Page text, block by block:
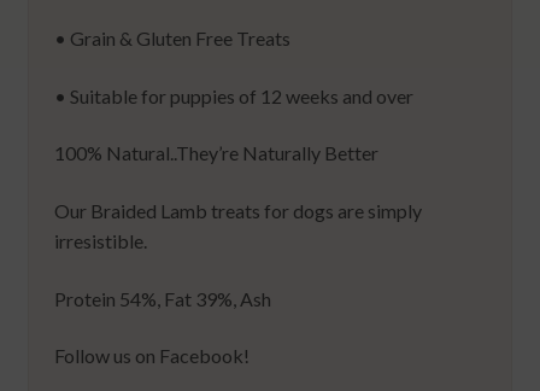
• Grain & Gluten Free Treats
• Suitable for puppies of 12 weeks and over
100% Natural..They’re Naturally Better
Our Braided Lamb treats for dogs are simply
irresistible.
Protein 54%, Fat 39%, Ash
Follow us on Facebook!